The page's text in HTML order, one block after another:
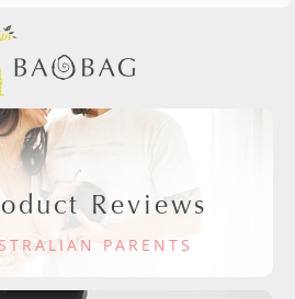
Reviews
PARENTS